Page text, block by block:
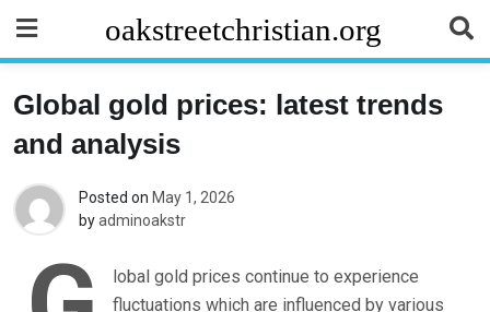
content
oakstreetchristian.org
Global gold prices: latest trends
and analysis
Posted on May 1, 2026
byadminoakstr
lobal gold prices continue to experience
fluctuations which are influenced by various